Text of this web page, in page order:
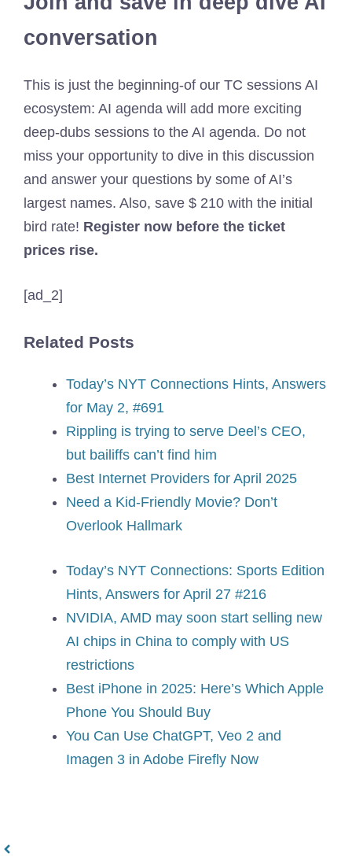
conversation
This is just the beginning-of our TC sessions AI
ecosystem: AI agenda will add more exciting
deep-dubs sessions to the AI ​​agenda. Do not
miss your opportunity to dive in this discussion
and answer your questions by some of AI’s
largest names. Also, save $ 210 with the initial
bird rate! Register now before the ticket
prices rise.
[ad_2]
Related Posts
Today’s NYT Connections Hints, Answers
for May 2, #691
Rippling is trying to serve Deel’s CEO,
but bailiffs can’t find him
Best Internet Providers for April 2025
Need a Kid-Friendly Movie? Don’t
Overlook Hallmark
Today’s NYT Connections: Sports Edition
Hints, Answers for April 27 #216
NVIDIA, AMD may soon start selling new
AI chips in China to comply with US
restrictions
Best iPhone in 2025: Here’s Which Apple
Phone You Should Buy
You Can Use ChatGPT, Veo 2 and
Imagen 3 in Adobe Firefly Now